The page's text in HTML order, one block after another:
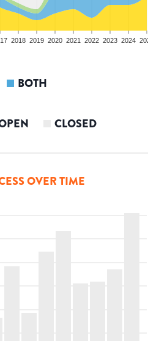
2018 2019 2020 2021 2022 2023 2024
BOTH
CLOSED
OVER TIME